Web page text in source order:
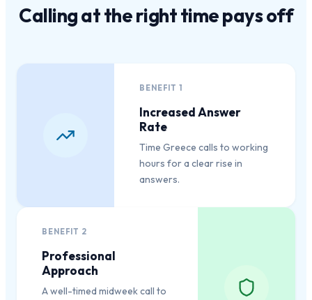
Calling at theright timepays off
BENEFIT1
Increased Answer
Rate
Time Greece calls to working
hours for a clear rise in
answers.
BENEFIT 2
Professional
Approach
A well-timed midweek call to